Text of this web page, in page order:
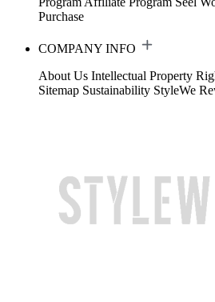
Purchase
COMPANY INFO
About Us Intellectual Property
Sitemap Sustainability StyleWe